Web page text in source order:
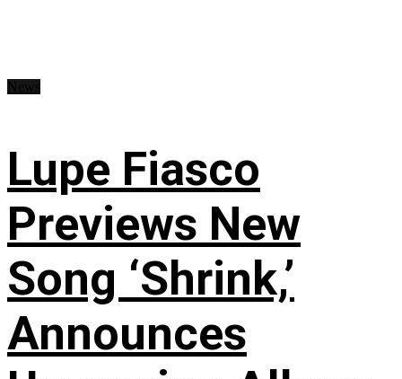
Lupe Fiasco
Previews New
Song ‘Shrink,’
Announces